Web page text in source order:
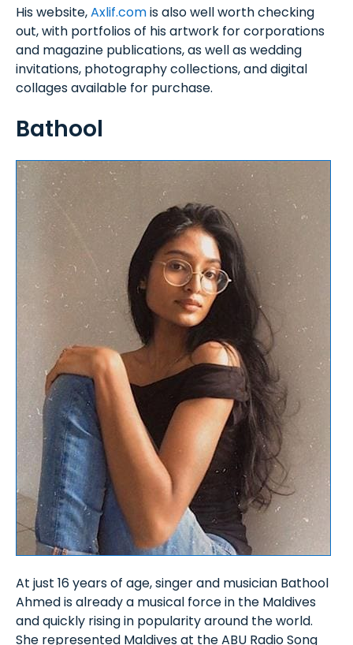
His website,Axlif.comis also well worth checking
out, with portfolios of his artwork for corporations
and magazine publications, as well as wedding
invitations, photography collections, and digital
collages available for purchase.
Bathool
At just 16 years of age, singer and musician Bathool
Ahmed is already a musical force in the Maldives
and quickly rising in popularity around the world.
She represented Maldives at the ABU Radio Song